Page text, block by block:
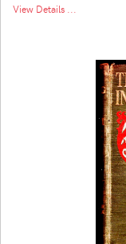
View Details ...